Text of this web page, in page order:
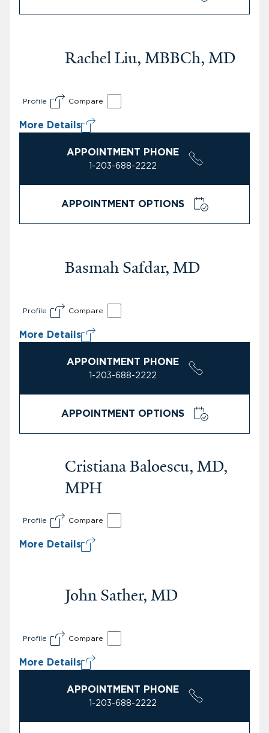
Rachel Liu, MBBCh, MD
Profile Compare
More Details
APPOINTMENT PHONE
1-203-688-2222
APPOINTMENT OPTIONS
Basmah Safdar, MD
Profile Compare
More Details
APPOINTMENT PHONE
1-203-688-2222
APPOINTMENT OPTIONS
Cristiana Baloescu, MD,
MPH
Profile Compare
More Details
John Sather, MD
Profile Compare
More Details
APPOINTMENT PHONE
1-203-688-2222